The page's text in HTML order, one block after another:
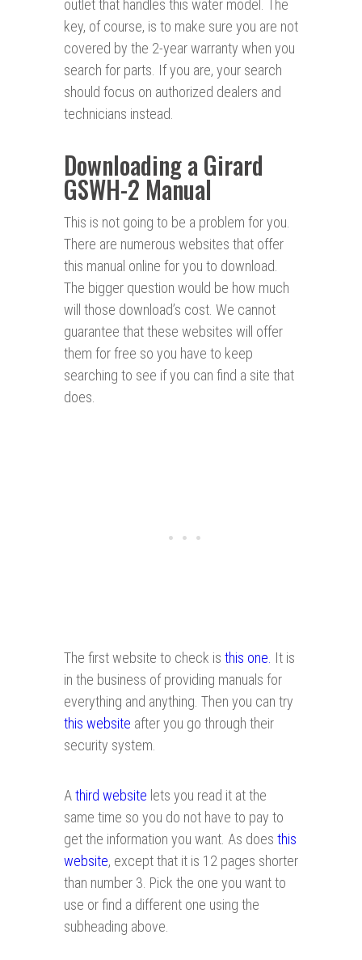
outlet that handles this water model. The
key, of course, is to make sure you are not
covered by the 2-year warranty when you
search for parts. If you are, your search
should focus on authorized dealers and
technicians instead.
Downloading a Girard
GSWH-2 Manual
This is not going to be a problem for you.
There are numerous websites that offer
this manual online for you to download.
The bigger question would be how much
will those download’s cost. We cannot
guarantee that these websites will offer
them for free so you have to keep
searching to see if you can find a site that
does.
The first website to check is this one. It is
in the business of providing manuals for
everything and anything. Then you can try
this website after you go through their
security system.
Athird website lets you read it at the
same time so you do not have to pay to
get the information you want. As does this
website, except that it is 12 pages shorter
than number 3. Pick the one you want to
use or find a different one using the
subheading above.